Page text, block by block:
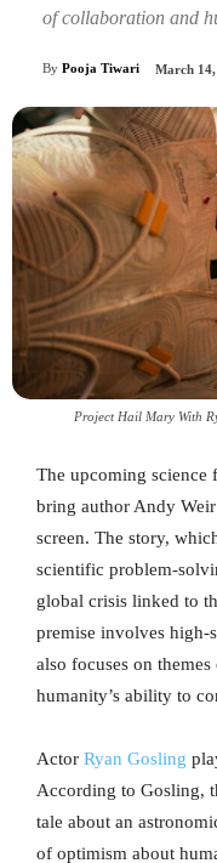
of collaboration and
By Pooja Tiwari March
Project Hail Mary With
The upcoming science
bring author Andy
screen. The story,
scientific problem-
global crisis linked to
premise involves high-
also focuses on
humanity’s ability to
Actor Ryan Gosling
According to Gosling,
tale about an
of optimism about